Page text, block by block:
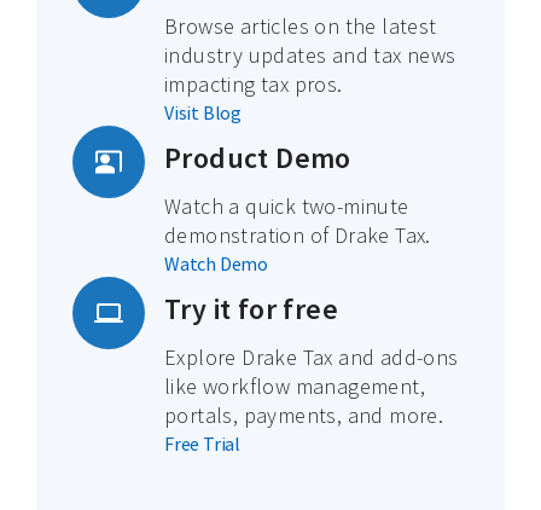
Browse articles on the latest
industry updates and tax news
impacting tax pros.
Visit Blog
Product Demo
Watch a quick two-minute
demonstration of Drake Tax.
Watch Demo
Try it for free
Explore Drake Tax and add-ons
like workflow management,
portals, payments, and more.
Free Trial